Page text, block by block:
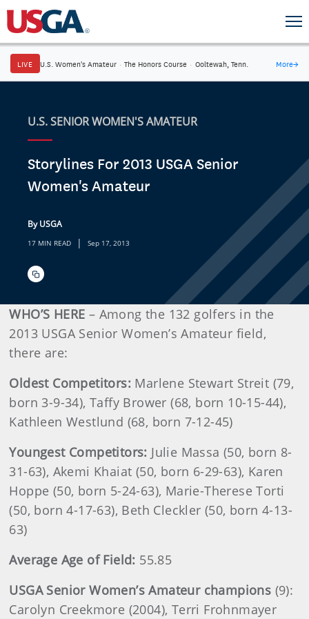
LIVE U.S. Women's Amateur · The Honors Course · Ooltewah, Tenn. More→
U.S. SENIOR WOMEN'S AMATEUR
Storylines For 2013 USGA Senior
Women's Amateur
By USGA
17 MIN READ | Sep 17, 2013
WHO’S HERE – Among the 132 golfers in the
2013 USGA Senior Women’s Amateur field,
there are:
Oldest Competitors: Marlene Stewart Streit (79,
born 3-9-34), Taffy Brower (68, born 10-15-44),
Kathleen Westlund (68, born 7-12-45)
Youngest Competitors: Julie Massa (50, born 8-
31-63), Akemi Khaiat (50, born 6-29-63), Karen
Hoppe (50, born 5-24-63), Marie-Therese Torti
(50, born 4-17-63), Beth Cleckler (50, born 4-13-
63)
Average Age of Field: 55.85
USGA Senior Women’s Amateur champions (9):
Carolyn Creekmore (2004), Terri Frohnmayer